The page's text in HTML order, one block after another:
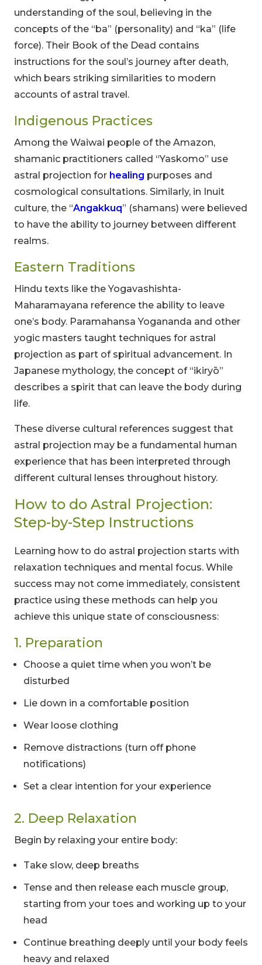
understanding of the soul, believing in the
concepts of the “ba” (personality) and “ka” (life
force). Their Book of the Dead contains
instructions for the soul’s journey after death,
which bears striking similarities to modern
accounts of astral travel.
Indigenous Practices
Among the Waiwai people of the Amazon,
shamanic practitioners called “Yaskomo” use
astral projection for healing purposes and
cosmological consultations. Similarly, in Inuit
culture, the “Angakkuq” (shamans) were believed
to have the ability to journey between different
realms.
Eastern Traditions
Hindu texts like the Yogavashishta-
Maharamayana reference the ability to leave
one’s body. Paramahansa Yogananda and other
yogic masters taught techniques for astral
projection as part of spiritual advancement. In
Japanese mythology, the concept of “ikiryō”
describes a spirit that can leave the body during
life.
These diverse cultural references suggest that
astral projection may be a fundamental human
experience that has been interpreted through
different cultural lenses throughout history.
How to do Astral Projection:
Step-by-Step Instructions
Learning how to do astral projection starts with
relaxation techniques and mental focus. While
success may not come immediately, consistent
practice using these methods can help you
achieve this unique state of consciousness:
1. Preparation
Choose a quiet time when you won’t be
disturbed
Lie down in a comfortable position
Wear loose clothing
Remove distractions (turn off phone
notifications)
Set a clear intention for your experience
2. Deep Relaxation
Begin by relaxing your entire body:
Take slow, deep breaths
Tense and then release each muscle group,
starting from your toes and working up to your
head
Continue breathing deeply until your body feels
heavy and relaxed